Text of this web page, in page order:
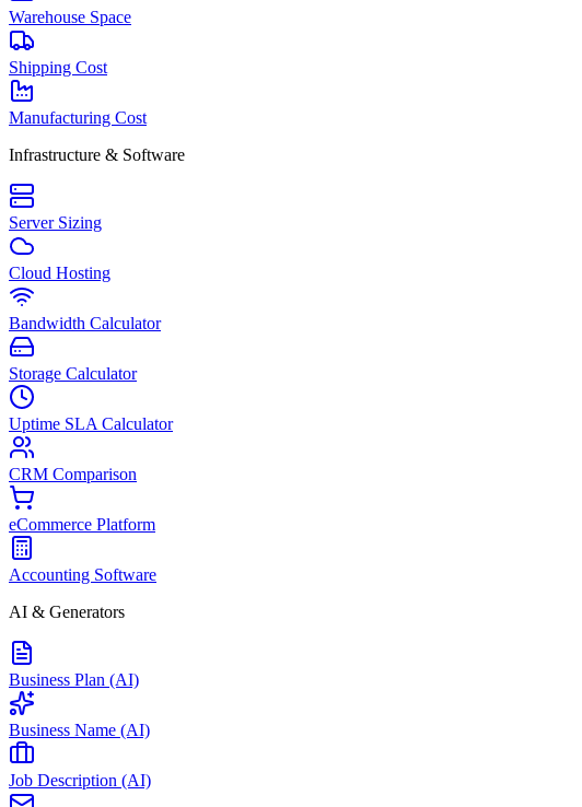
Warehouse Space
Shipping Cost
Manufacturing Cost
Infrastructure & Software
Server Sizing
Cloud Hosting
Bandwidth Calculator
Storage Calculator
Uptime SLA Calculator
CRM Comparison
eCommerce Platform
Accounting Software
AI & Generators
Business Plan (AI)
Business Name (AI)
Job Description (AI)